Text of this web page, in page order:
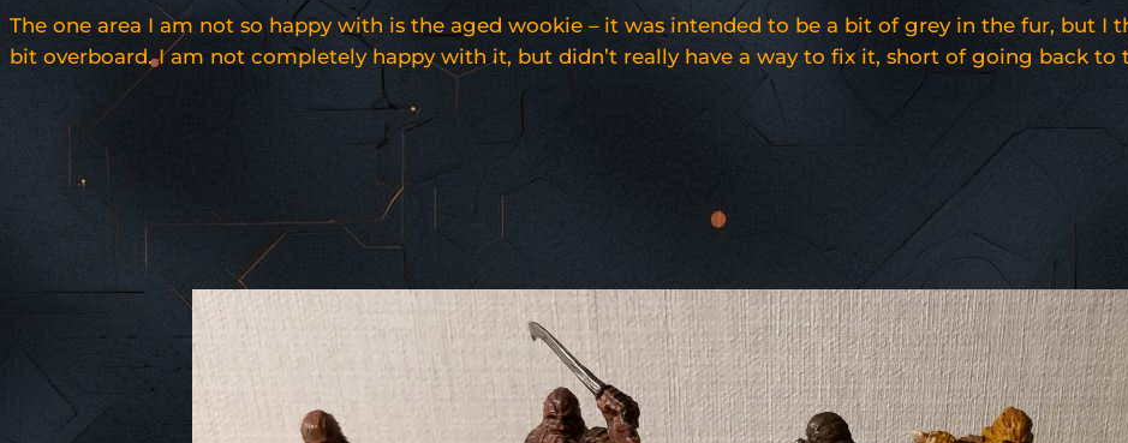
The one area I am not so happy with is the aged wookie – it was intended to be a bit of grey in the fur, but I
bit overboard. I am not completely happy with it, but didn’t really have a way to fix it, short of going back to